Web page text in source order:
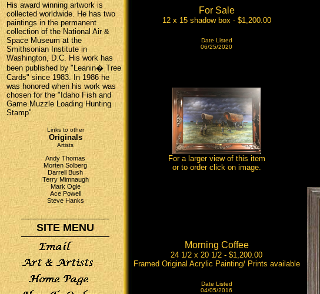
His award winning artwork is
collected worldwide. He has two
paintings in the permanent
collection of the National Air &
Space Museum at the
Smithsonian Institute in
Washington, D.C. His work has
been published by "Leanin� Tree
Cards" since 1983. In 1986 he
was honored when his work was
chosen for the "Idaho Fish and
Game Muzzle Loading Hunting
Stamp"
Links to other
Originals
Artists
Andy Thomas
Morten Solberg
Darrell Bush
Terry Mimnaugh
Mark Ogle
Ace Powell
Steve Hanks
SITE MENU
For Sale
12 x 15 shadow box - $1,200.00
Date Listed
06/25/2020
For a larger view of this item
or to order click on image.
Morning Coffee
24 1/2 x 20 1/2 - $1,200.00
Framed Original Acrylic Painting/ Prints available
Date Listed
04/05/2016